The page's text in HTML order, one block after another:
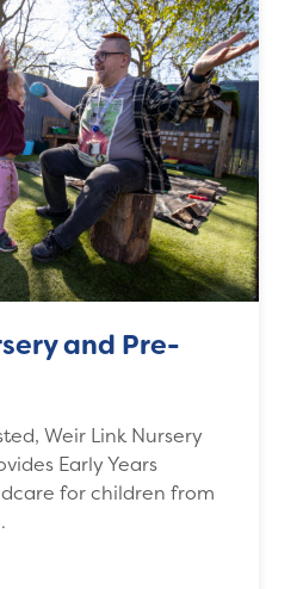
and Pre-
Weir Link Nursery
Early Years
for children from